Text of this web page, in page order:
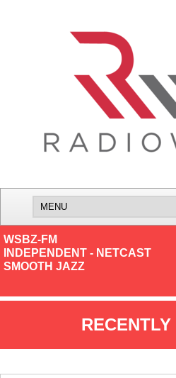
WSBZ-FM
INDEPENDENT - NETCAST
SMOOTH JAZZ